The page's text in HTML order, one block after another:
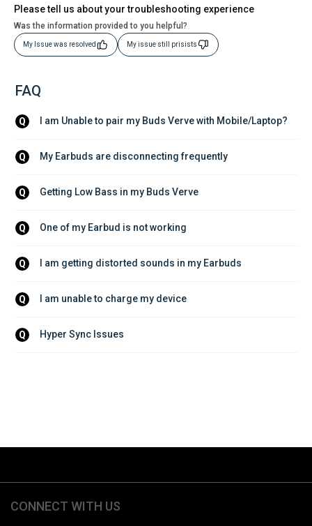
Please tell us about your troubleshooting experience
Was the information provided to you helpful?
My Issue was resolved My issue still prisists
FAQ
Q I am Unable to pair my Buds Verve with Mobile/Laptop?
Q My Earbuds are disconnecting frequently
Q Getting Low Bass in my Buds Verve
Q One of my Earbud is not working
Q I am getting distorted sounds in my Earbuds
Q I am unable to charge my device
Q Hyper Sync Issues
CONNECT WITH US